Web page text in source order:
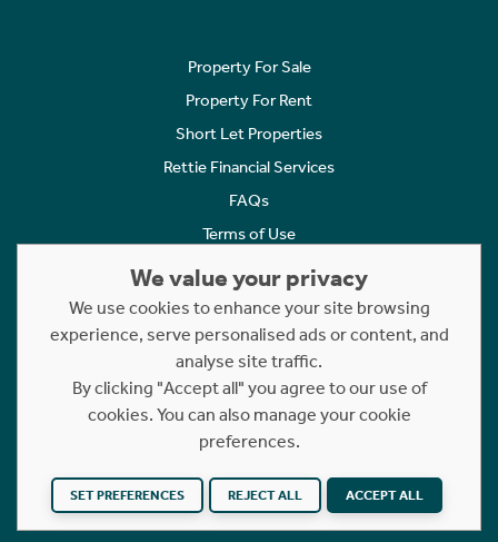
Property For Sale
Property For Rent
Short Let Properties
Rettie Financial Services
FAQs
Terms of Use
Cookies Policy
Complaints
Statement to Respectful Interactions
Copyright © 2023 - 2026 Rettie. All rights reserved.
Website byNB
We value your privacy
We use cookies to enhance your site browsing
experience, serve personalised ads or content, and
analyse site traffic.
By clicking "Accept all" you agree to our use of
cookies. You can also manage your cookie
preferences.
SET PREFERENCES REJECT ALL ACCEPT ALL